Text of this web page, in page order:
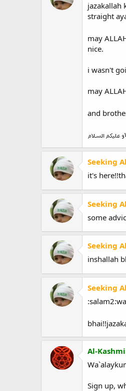
jazakallah
straight
may
nice.
i wasn't
may
and
Seeking
it's
Seeking
some
Seeking
inshallah
Seeking
Al-
Sign up,